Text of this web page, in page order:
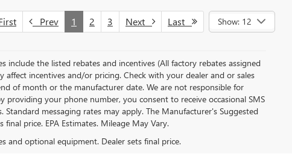
Prev 1 2 3 Next Last Show: 12
include the listed rebates and incentives (All factory rebates assigned
incentives and/or pricing. Check with your dealer and or sales
of month or the manufacturer date. We are not responsible for
your phone number, you consent to receive occasional SMS
messaging rates may apply. The Manufacturer's Suggested
price. EPA Estimates. Mileage May Vary.
and optional equipment. Dealer sets final price.